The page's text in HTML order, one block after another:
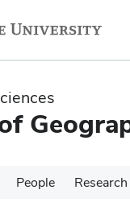
People Research